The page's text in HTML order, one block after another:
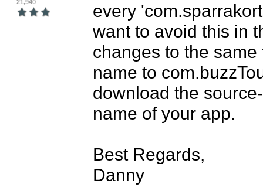
21,940
every
want to avoid this in
changes to the
name to
download the
name of your app.
Best Regards,
Danny